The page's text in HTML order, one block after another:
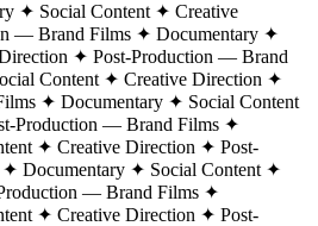
✦ Social Content ✦ Creative
— Brand Films ✦ Documentary ✦
✦ Post-Production — Brand
Content ✦ Creative Direction ✦
✦ Documentary ✦ Social Content
Production — Brand Films ✦
✦ Creative Direction ✦ Post-
Documentary ✦ Social Content ✦
— Brand Films ✦
✦ Creative Direction ✦ Post-